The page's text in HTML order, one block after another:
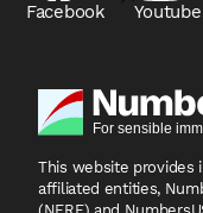
Facebook Youtube
This website provides
affiliated entities,